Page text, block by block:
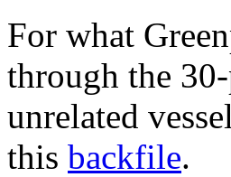
For what
through the
unrelated
this backfile.